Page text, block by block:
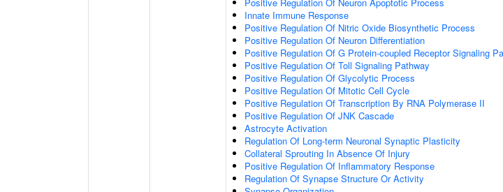
Innate Immune Response
Positive Regulation Of Nitric Oxide Biosynthetic Process
Positive Regulation Of Neuron Differentiation
Positive Regulation Of G Protein-coupled Receptor Signaling
Positive Regulation Of Toll Signaling Pathway
Positive Regulation Of Glycolytic Process
Positive Regulation Of Mitotic Cell Cycle
Positive Regulation Of Transcription By RNA Polymerase II
Positive Regulation Of JNK Cascade
Astrocyte Activation
Regulation Of Long-term Neuronal Synaptic Plasticity
Collateral Sprouting In Absence Of Injury
Positive Regulation Of Inflammatory Response
Regulation Of Synapse Structure Or Activity